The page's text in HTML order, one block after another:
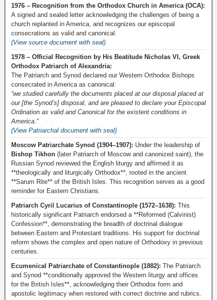
1976 – Recognition from the Orthodox Church in America (OCA):
A signed and sealed letter acknowledging the challenges of being a
church replanted in America, and recognizes our episcopal
consecrations as valid and canonical.
(View source document with seal)
1978 – Official Recognition by His Beatitude Nicholas VI, Greek
Orthodox Patriarch of Alexandria:
The Patriarch and Synod declared our Western Orthodox Bishops
consecrated in America as canonical:
“we studied carefully the documents placed at our disposal placed at
our [the Synod’s] disposal, and are pleased to declare your Episcopal
Ordination as valid and Canonical for the existent conditions in
America.”
(View Patriarchal document with seal)
Moscow Patriarchate Synod (1904–1907): Under the leadership of
Bishop Tikhon (later Patriarch of Moscow and canonized saint), the
Russian Synod reviewed the English liturgy and affirmed it as
**theologically and liturgically Orthodox**, rooted in the ancient
**Sarum Rite** of the British Isles. This recognition serves as a good
reminder for Eastern Christians.
Patriarch Cyril Lucarius of Constantinople (1572–1638): This
historically significant Patriarch endorsed a **Reformed (Calvinist)
Confession**, demonstrating the breadth of doctrinal dialogue
between Eastern and Protestant traditions. His support for doctrinal
reform shows the complex and open nature of Orthodoxy in previous
centuries.
Ecumenical Patriarchate of Constantinople (1882): The Patriarch
and Synod **conditionally approved the Western liturgy and offices
for the British Isles**, acknowledging their Orthodox form and
apostolic legitimacy when restored with correct doctrine and rubrics.